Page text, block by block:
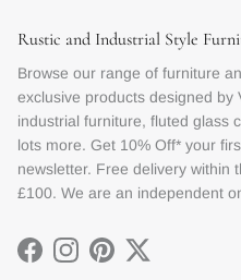
Rustic and Industrial Style
Browse our range of furniture
exclusive products designed by
industrial furniture, fluted glass
lots more. Get 10% Off* your
newsletter. Free delivery within
£100. We are an independent
FacebookInstagram
PinterestTwitter